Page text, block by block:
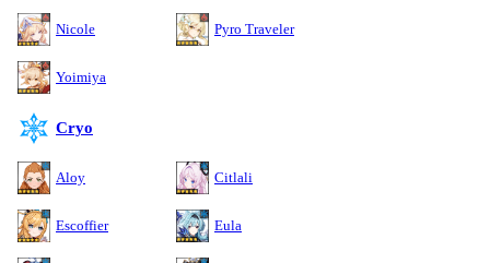
Nicole Pyro Traveler
Yoimiya
Cryo
Aloy Citlali
Escoffier Eula